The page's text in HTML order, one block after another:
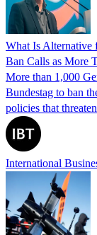
What Is Alternative
Ban Calls as More
More than 1,000
Bundestag to ban
policies that
International